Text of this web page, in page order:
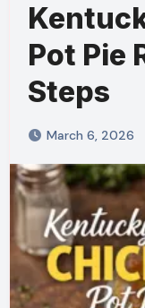
Pot Pie
Steps
March 6, 2026